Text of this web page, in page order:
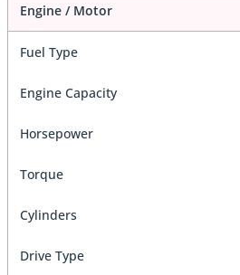
Engine / Motor
Fuel Type
Engine Capacity
Horsepower
Torque
Cylinders
Drive Type